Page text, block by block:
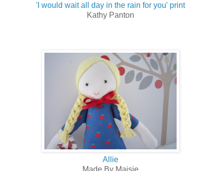
'I would wait all day in the rain for you' print
Kathy Panton
Allie
Made By Maisie